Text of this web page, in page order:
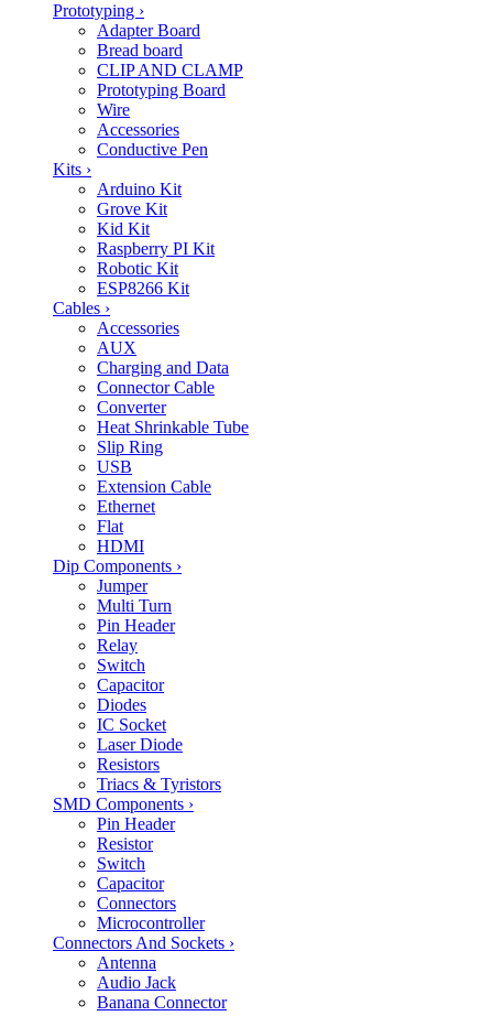
Prototyping ›
Adapter Board
Bread board
CLIP AND CLAMP
Prototyping Board
Wire
Accessories
Conductive Pen
Kits ›
Arduino Kit
Grove Kit
Kid Kit
Raspberry PI Kit
Robotic Kit
ESP8266 Kit
Cables ›
Accessories
AUX
Charging and Data
Connector Cable
Converter
Heat Shrinkable Tube
Slip Ring
USB
Extension Cable
Ethernet
Flat
HDMI
Dip Components ›
Jumper
Multi Turn
Pin Header
Relay
Switch
Capacitor
Diodes
IC Socket
Laser Diode
Resistors
Triacs & Tyristors
SMD Components ›
Pin Header
Resistor
Switch
Capacitor
Connectors
Microcontroller
Connectors And Sockets ›
Antenna
Audio Jack
Banana Connector